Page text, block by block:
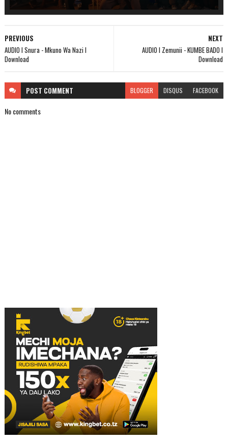
NEXT
AUDIO l Zemunii - KUMBE BADO l
Download
PREVIOUS
AUDIO l Snura - Mkuno Wa Nazi l
Download
POST COMMENT BLOGGER DISQUS FACEBOOK
No comments